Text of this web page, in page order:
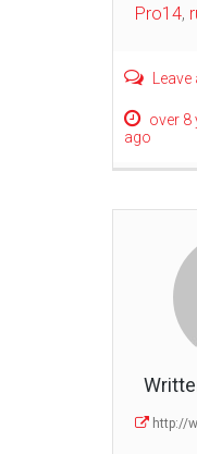
Pro14,
over 8
ago
http://